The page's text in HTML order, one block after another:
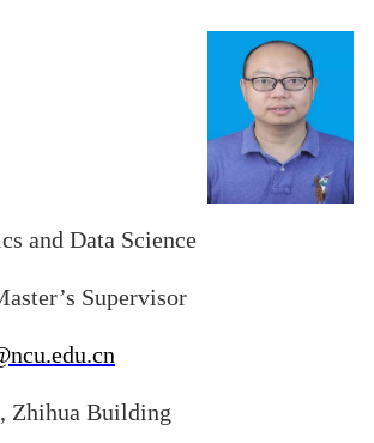
and Data Science
Supervisor
Zhihua Building